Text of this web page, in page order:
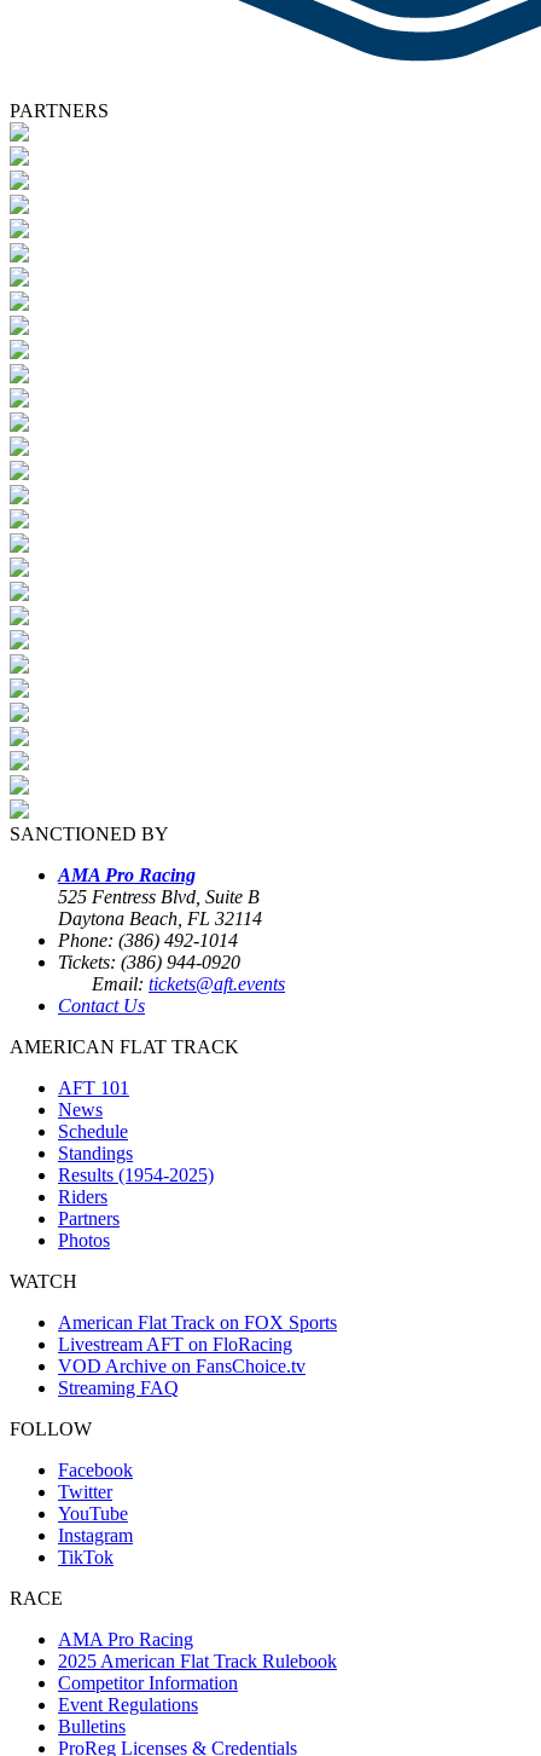
PARTNERS
SANCTIONED BY
AMA Pro Racing
525 Fentress Blvd, Suite B
Daytona Beach, FL 32114
Phone: (386) 492-1014
Tickets: (386) 944-0920
Email: tickets@aft.events
Contact Us
AMERICAN FLAT TRACK
AFT 101
News
Schedule
Standings
Results (1954-2025)
Riders
Partners
Photos
WATCH
American Flat Track on FOX Sports
Livestream AFT on FloRacing
VOD Archive on FansChoice.tv
Streaming FAQ
FOLLOW
Facebook
Twitter
YouTube
Instagram
TikTok
RACE
AMA Pro Racing
2025 American Flat Track Rulebook
Competitor Information
Event Regulations
Bulletins
ProReg Licenses & Credentials